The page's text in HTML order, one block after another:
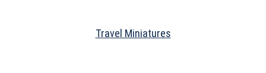
Travel Miniatures